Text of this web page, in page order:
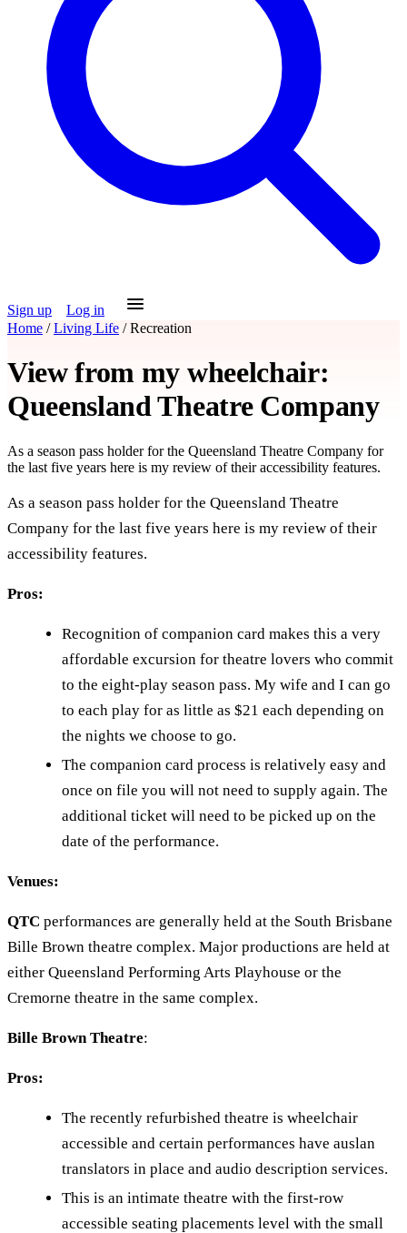
Sign up
Log in
Home / Living Life / Recreation
View from my wheelchair:
Queensland Theatre Company
As a season pass holder for the Queensland Theatre Company for
the last five years here is my review of their accessibility features.
As a season pass holder for the Queensland Theatre
Company for the last five years here is my review of their
accessibility features.
Pros:
Recognition of companion card makes this a very
affordable excursion for theatre lovers who commit
to the eight-play season pass. My wife and I can go
to each play for as little as $21 each depending on
the nights we choose to go.
The companion card process is relatively easy and
once on file you will not need to supply again. The
additional ticket will need to be picked up on the
date of the performance.
Venues:
QTC performances are generally held at the South Brisbane
Bille Brown theatre complex. Major productions are held at
either Queensland Performing Arts Playhouse or the
Cremorne theatre in the same complex.
Bille Brown Theatre:
Pros:
The recently refurbished theatre is wheelchair
accessible and certain performances have auslan
translators in place and audio description services.
This is an intimate theatre with the first-row
accessible seating placements level with the small